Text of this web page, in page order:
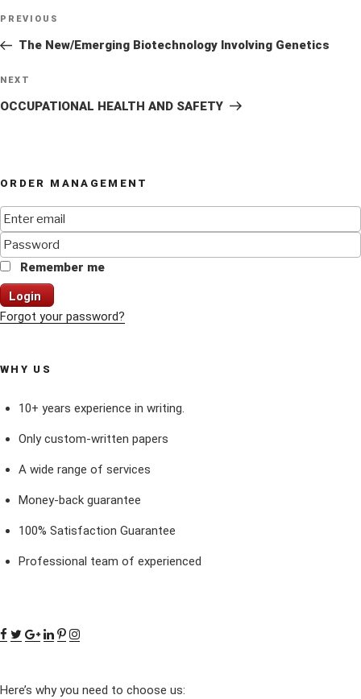
Post
Previous
Post
PREVIOUS
The New/Emerging Biotechnology Involving Genetics
Next
Post
NEXT
OCCUPATIONAL HEALTH AND SAFETY
ORDER MANAGEMENT
Remember me
Login
Forgot your password?
WHY US
10+ years experience in writing.
Only custom-written papers
A wide range of services
Money-back guarantee
100% Satisfaction Guarantee
Professional team of experienced
Here’s why you need to choose us: